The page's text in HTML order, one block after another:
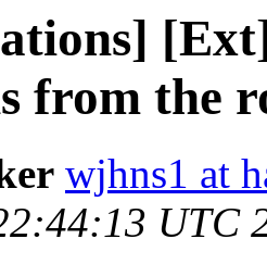
from the
wjhns1 at
UTC